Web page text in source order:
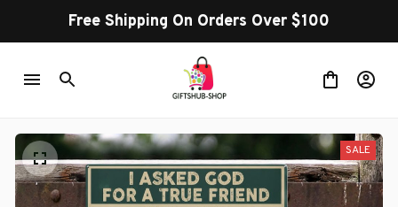
Free Shipping On Orders Over $100
SALE